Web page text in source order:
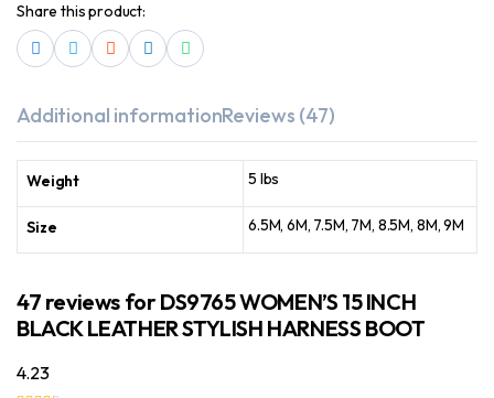
Share this product:
Additional informationReviews (47)
Weight 5 lbs
Size 6.5M, 6M, 7.5M, 7M, 8.5M, 8M, 9M
47 reviews forDS9765 WOMEN’S 15 INCH
BLACK LEATHER STYLISH HARNESS BOOT
4.23